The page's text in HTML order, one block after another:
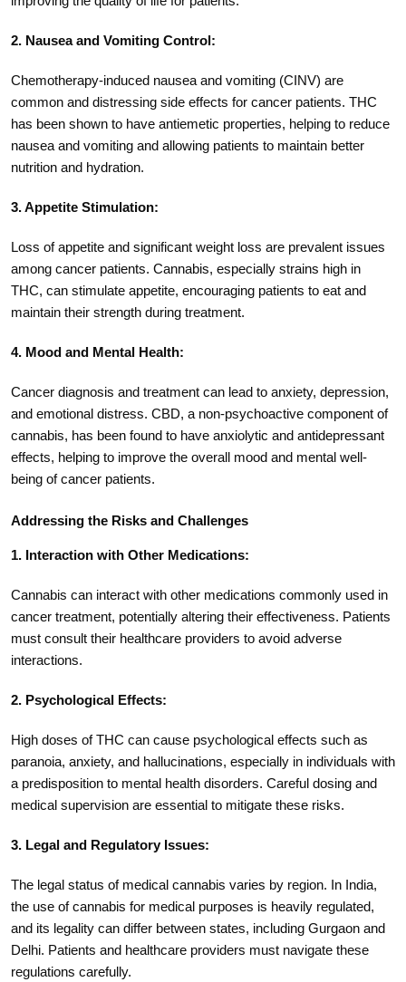
2. Nausea and Vomiting Control:
Chemotherapy-induced nausea and vomiting (CINV) are
common and distressing side effects for cancer patients. THC
has been shown to have antiemetic properties, helping to reduce
nausea and vomiting and allowing patients to maintain better
nutrition and hydration.
3. Appetite Stimulation:
Loss of appetite and significant weight loss are prevalent issues
among cancer patients. Cannabis, especially strains high in
THC, can stimulate appetite, encouraging patients to eat and
maintain their strength during treatment.
4. Mood and Mental Health:
Cancer diagnosis and treatment can lead to anxiety, depression,
and emotional distress. CBD, a non-psychoactive component of
cannabis, has been found to have anxiolytic and antidepressant
effects, helping to improve the overall mood and mental well-
being of cancer patients.
Addressing the Risks and Challenges
1. Interaction with Other Medications:
Cannabis can interact with other medications commonly used in
cancer treatment, potentially altering their effectiveness. Patients
must consult their healthcare providers to avoid adverse
interactions.
2. Psychological Effects:
High doses of THC can cause psychological effects such as
paranoia, anxiety, and hallucinations, especially in individuals with
a predisposition to mental health disorders. Careful dosing and
medical supervision are essential to mitigate these risks.
3. Legal and Regulatory Issues:
The legal status of medical cannabis varies by region. In India,
the use of cannabis for medical purposes is heavily regulated,
and its legality can differ between states, including Gurgaon and
Delhi. Patients and healthcare providers must navigate these
regulations carefully.